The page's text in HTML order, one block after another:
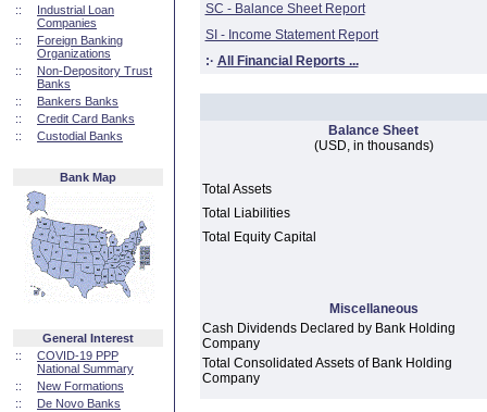
::
Industrial Loan
Companies
::
Foreign Banking
Organizations
::
Non-Depository Trust
Banks
::
Bankers Banks
::
Credit Card Banks
::
Custodial Banks
Bank Map
General Interest
::
COVID-19 PPP
National Summary
::
New Formations
::
De Novo Banks
SC - Balance Sheet Report
SI - Income Statement Report
:· All Financial Reports ...
Balance Sheet
(USD, in thousands)
Total Assets
Total Liabilities
Total Equity Capital
Miscellaneous
Cash Dividends Declared by Bank Holding
Company
Total Consolidated Assets of Bank Holding
Company